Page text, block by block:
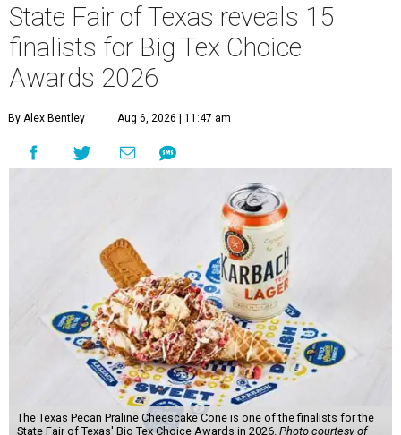
State Fair of Texas reveals 15
finalists for Big Tex Choice
Awards 2026
By Alex Bentley Aug 6, 2026 | 11:47 am
The Texas Pecan Praline Cheescake Cone is one of the finalists for the
State Fair of Texas' Big Tex Choice Awards in 2026. Photo courtesy of